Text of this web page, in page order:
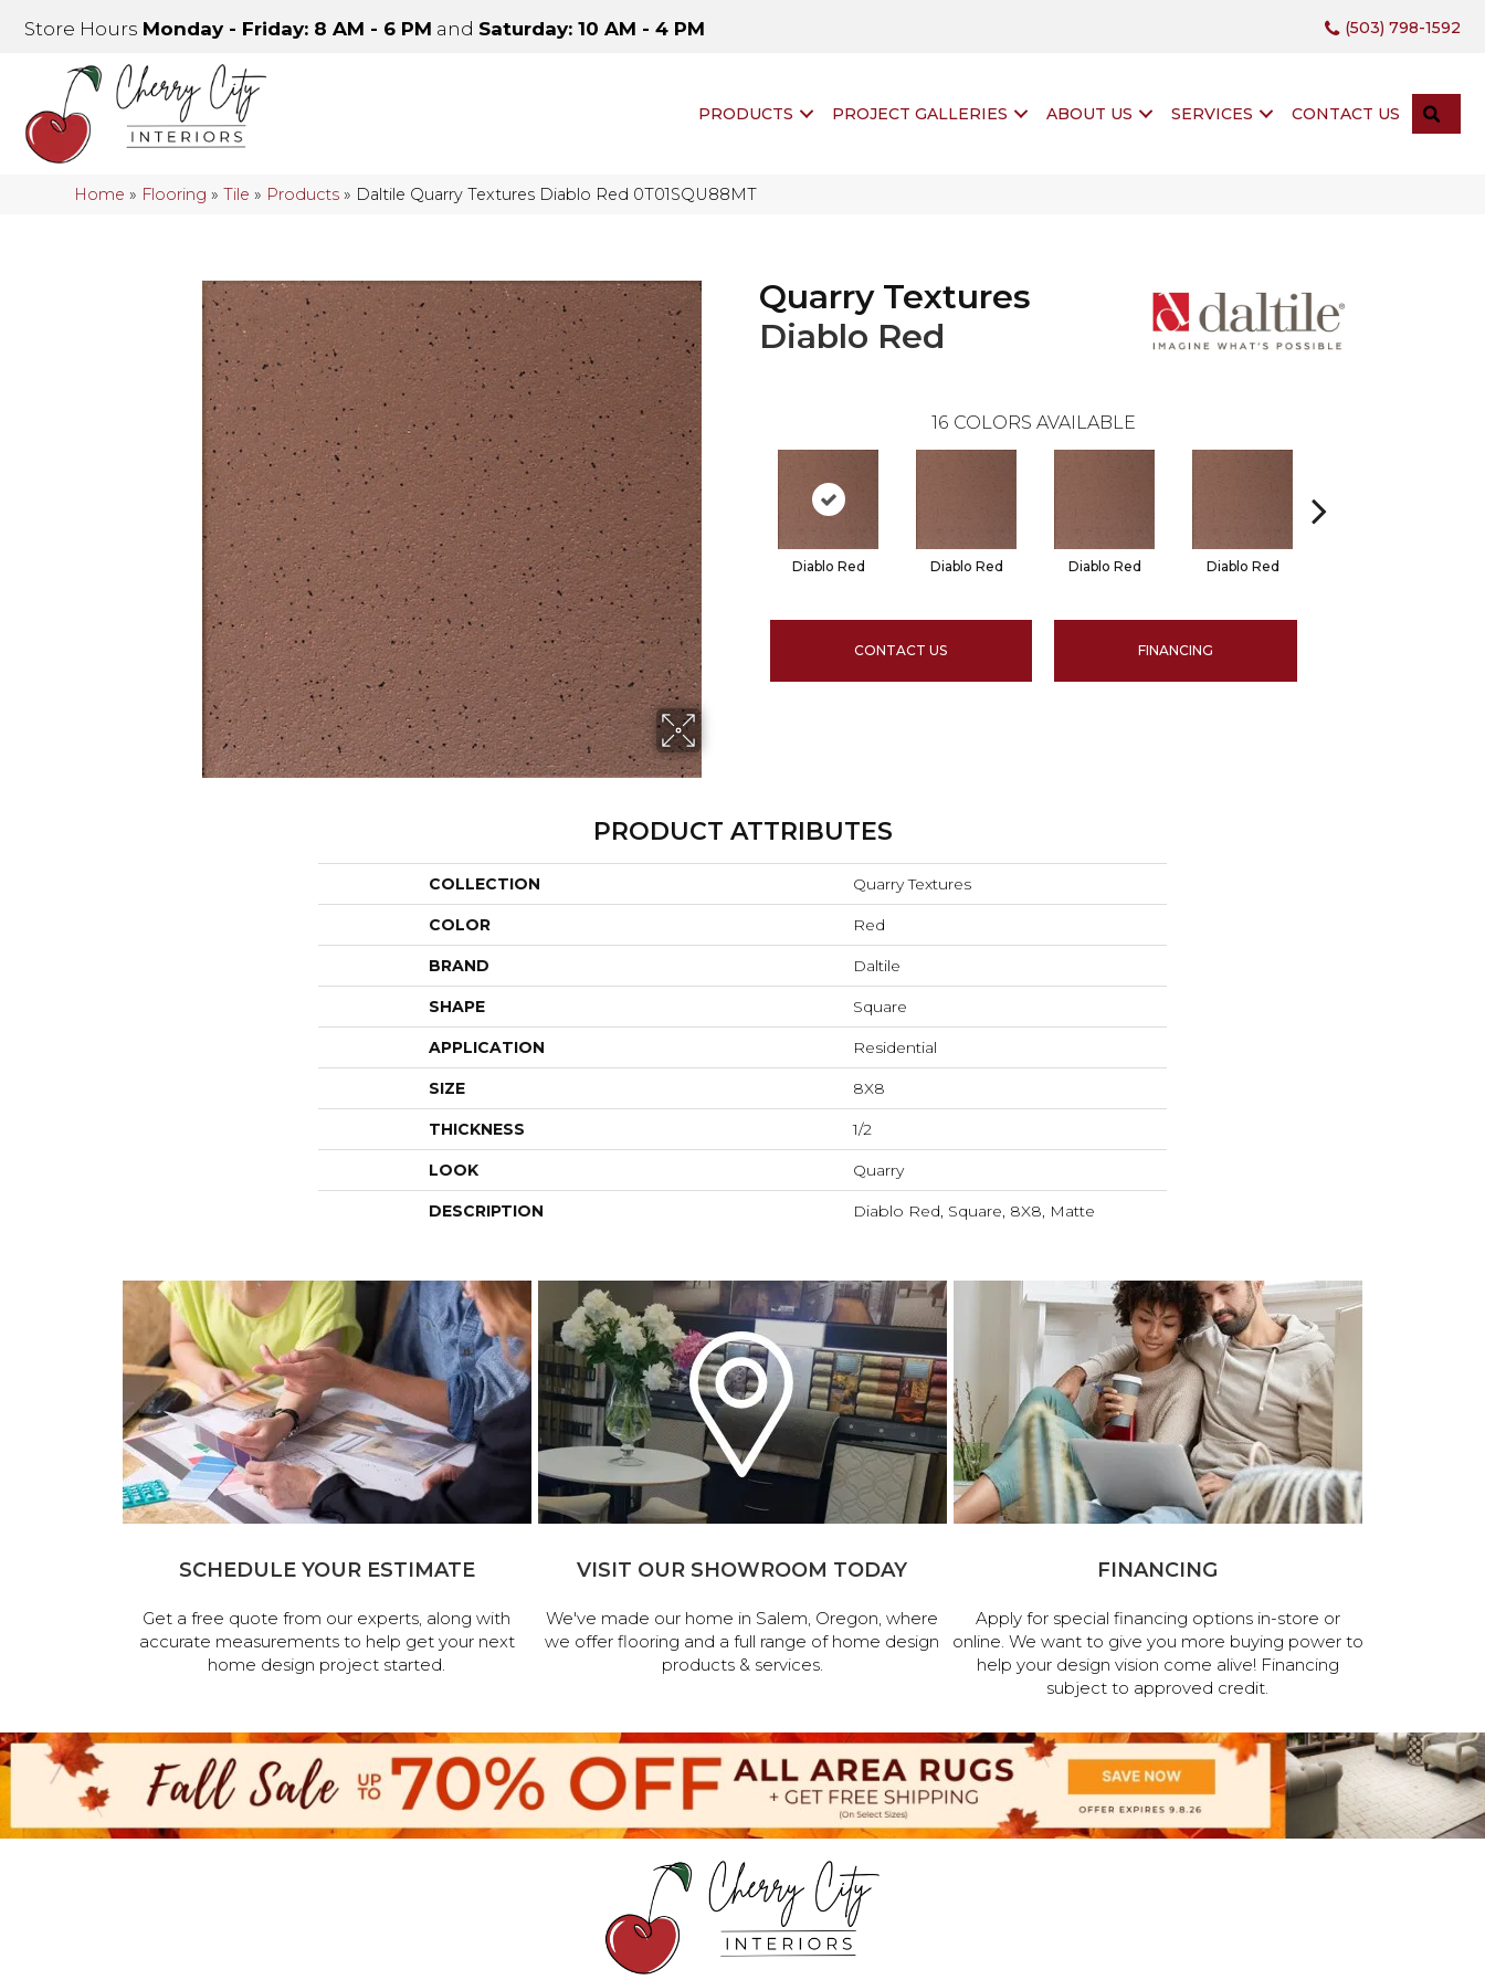
Store Hours Monday - Friday: 8 AM - 6 PM and Saturday: 10 AM - 4 PM (503) 798-1592
PRODUCTS PROJECT GALLERIES ABOUT US SERVICES CONTACT US
Home » Flooring »Tile » Products » Daltile Quarry Textures Diablo Red 0T01SQU88MT
Quarry Textures
Diablo Red
16 COLORS AVAILABLE
Diablo Red Diablo Red Diablo Red Diablo Red
CONTACT US FINANCING
PRODUCT ATTRIBUTES
COLLECTION Quarry Textures
COLOR Red
BRAND Daltile
SHAPE Square
APPLICATION Residential
SIZE 8X8
THICKNESS 1/2
LOOK Quarry
DESCRIPTION Diablo Red, Square, 8X8, Matte
SCHEDULE YOUR ESTIMATE
Get a free quote from our experts, along with
accurate measurements to help get your next
home design project started.
VISIT OUR SHOWROOM TODAY
We've made our home in Salem, Oregon, where
we offer flooring and a full range of home design
products & services.
FINANCING
Apply for special financing options in-store or
online. We want to give you more buying power to
help your design vision come alive! Financing
subject to approved credit.